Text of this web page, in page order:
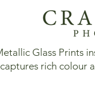
Glass Prints
rich colour